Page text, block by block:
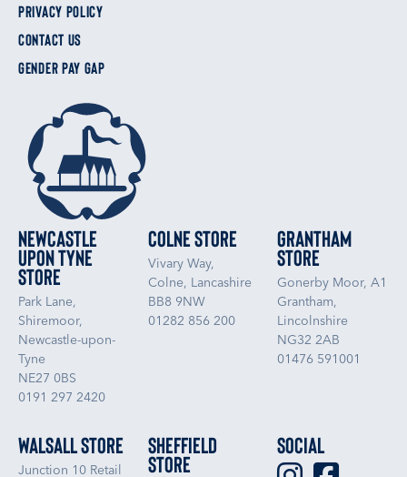
PRIVACY POLICY
CONTACT US
GENDER PAY GAP
Newcastle
upon Tyne
Store
Park Lane,
Shiremoor,
Newcastle-upon-
Tyne
NE27 0BS
0191 297 2420
Colne Store
Vivary Way,
Colne, Lancashire
BB8 9NW
01282 856 200
Grantham
Store
Gonerby Moor, A1
Grantham,
Lincolnshire
NG32 2AB
01476 591001
Walsall Store
Junction 10 Retail
Sheffield
Store
Social